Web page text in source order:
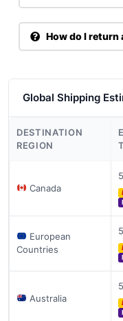
How do I return
Global Shipping
DESTINATION
REGION
Canada
European
Countries
Australia